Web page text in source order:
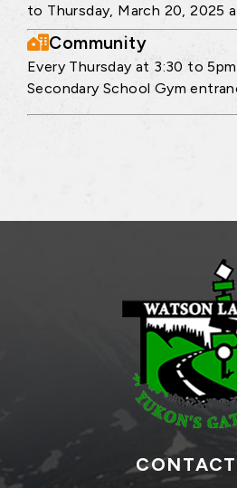
to Thursday, March 20, 2025
Community
Every Thursday at 3:30 to
Secondary School Gym